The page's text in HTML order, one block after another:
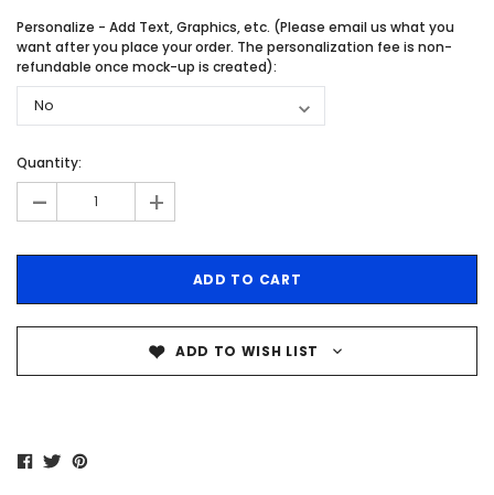
Personalize - Add Text, Graphics, etc. (Please email us what you
want after you place your order. The personalization fee is non-
refundable once mock-up is created):
Quantity:
- +
ADD TO WISH LIST